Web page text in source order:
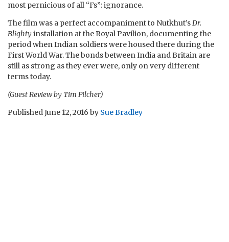
most pernicious of all “I’s”: ignorance.
The film was a perfect accompaniment to Nutkhut’sDr.
Blightyinstallation at the Royal Pavilion, documenting the
period when Indian soldiers were housed there during the
First World War. The bonds between India and Britain are
still as strong as they ever were, only on very different
terms today.
(Guest Review by Tim Pilcher)
PublishedJune 12, 2016 by Sue Bradley